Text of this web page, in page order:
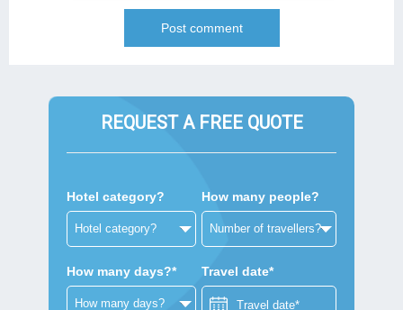
REQUEST A FREE QUOTE
Hotel category? How many people?
How many days?* Travel date*